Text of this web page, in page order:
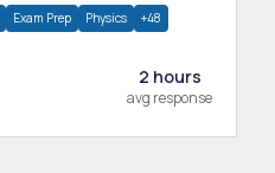
Exam Prep Physics +48
2 hours
avg response